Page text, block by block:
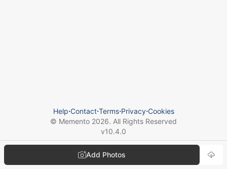
Add Photos
Help⋅Contact⋅Terms⋅Privacy⋅Cookies
© Memento 2026. All Rights Reserved
v10.4.0